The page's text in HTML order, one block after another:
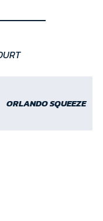
ORLANDO SQUEEZE